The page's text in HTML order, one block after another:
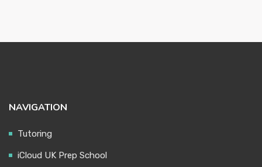
NAVIGATION
Tutoring
iCloud UK Prep School